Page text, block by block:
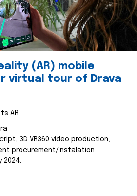
(AR) mobile
virtual tour of Drava
AR
3D VR360 video production,
procurement/instalation
2024.